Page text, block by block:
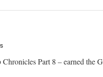
Part 8 – earned the